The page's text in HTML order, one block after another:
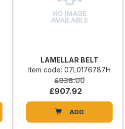
LAMELLAR BELT
Item code: 07L0176787H
£936.00
£907.92
ADD